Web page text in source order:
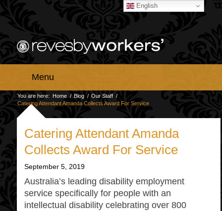
Menu
You are here: Home / Blog / Our Staff /
Catering Attendant Amanda Collects Award For Service
Catering Attendant Amanda
Collects Award For Service
September 5, 2019
Australia’s leading disability employment
service specifically for people with an
intellectual disability celebrating over 800
English